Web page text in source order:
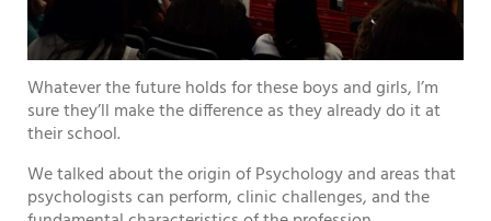
Whatever the future holds for these boys and girls, I’m
sure they’ll make the difference as they already do it at
their school.
We talked about the origin of Psychology and areas that
psychologists can perform, clinic challenges, and the